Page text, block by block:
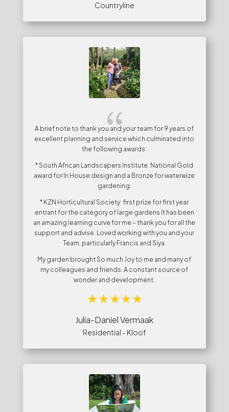
Countryline
{
A brief note to thank you and your team for 9 years of
excellent planning and service which culminated into
the following awards:
* South African Landscapers Institute: National Gold
award for In House design and a Bronze for waterwize
gardening.
* KZN Horticultural Society: first prize for first year
entrant for the category of large gardens It has been
an amazing learning curve for me – thank you for all the
support and advise. Loved working with you and your
Team, particularly Francis and Siya.
My garden brought So much Joy to me and many of
my colleagues and friends. A constant source of
wonder and development.
Julia-Daniel Vermaak
Residential - Kloof